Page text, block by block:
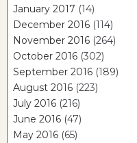
January 2017 (14)
December 2016 (114)
November 2016 (264)
October 2016 (302)
September 2016 (189)
August 2016 (223)
July 2016 (216)
June 2016 (47)
May 2016 (65)